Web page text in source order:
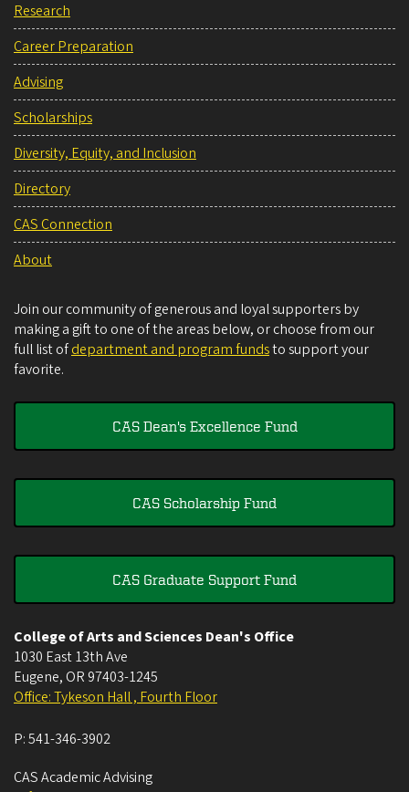
Research
Career Preparation
Advising
Scholarships
Diversity, Equity, and Inclusion
Directory
CAS Connection
About
Join our community of generous and loyal supporters by
making a gift to one of the areas below, or choose from our
full list ofdepartment and program fundsto support your
favorite.
CAS Dean's Excellence Fund
CAS Scholarship Fund
CAS Graduate Support Fund
College of Arts and Sciences Dean's Office
1030 East 13th Ave
Eugene, OR 97403-1245
Office: Tykeson Hall , Fourth Floor
P:541-346-3902
CAS Academic Advising